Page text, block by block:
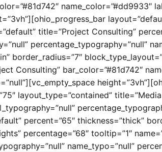
name_color=”#dd9933″
title=”Project Consulting”
percentage_typography=”null”
border_radius=”7″
Consulting” bar_color=”#81d742″
layout_type=”contained”
percent=”65″ thickness=”thick”
percentage=”68″ tooltip=”1″
name_typo=”null”